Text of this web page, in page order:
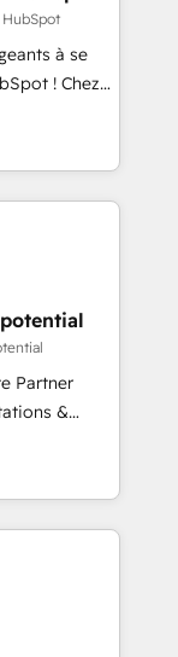
in
and
a
ROI and
sets your
your
à se
! Chez
que la
web,
! C'est
de
le pilotage
🚀
logiciels
Partner
&
Website
sales,
Our
of a